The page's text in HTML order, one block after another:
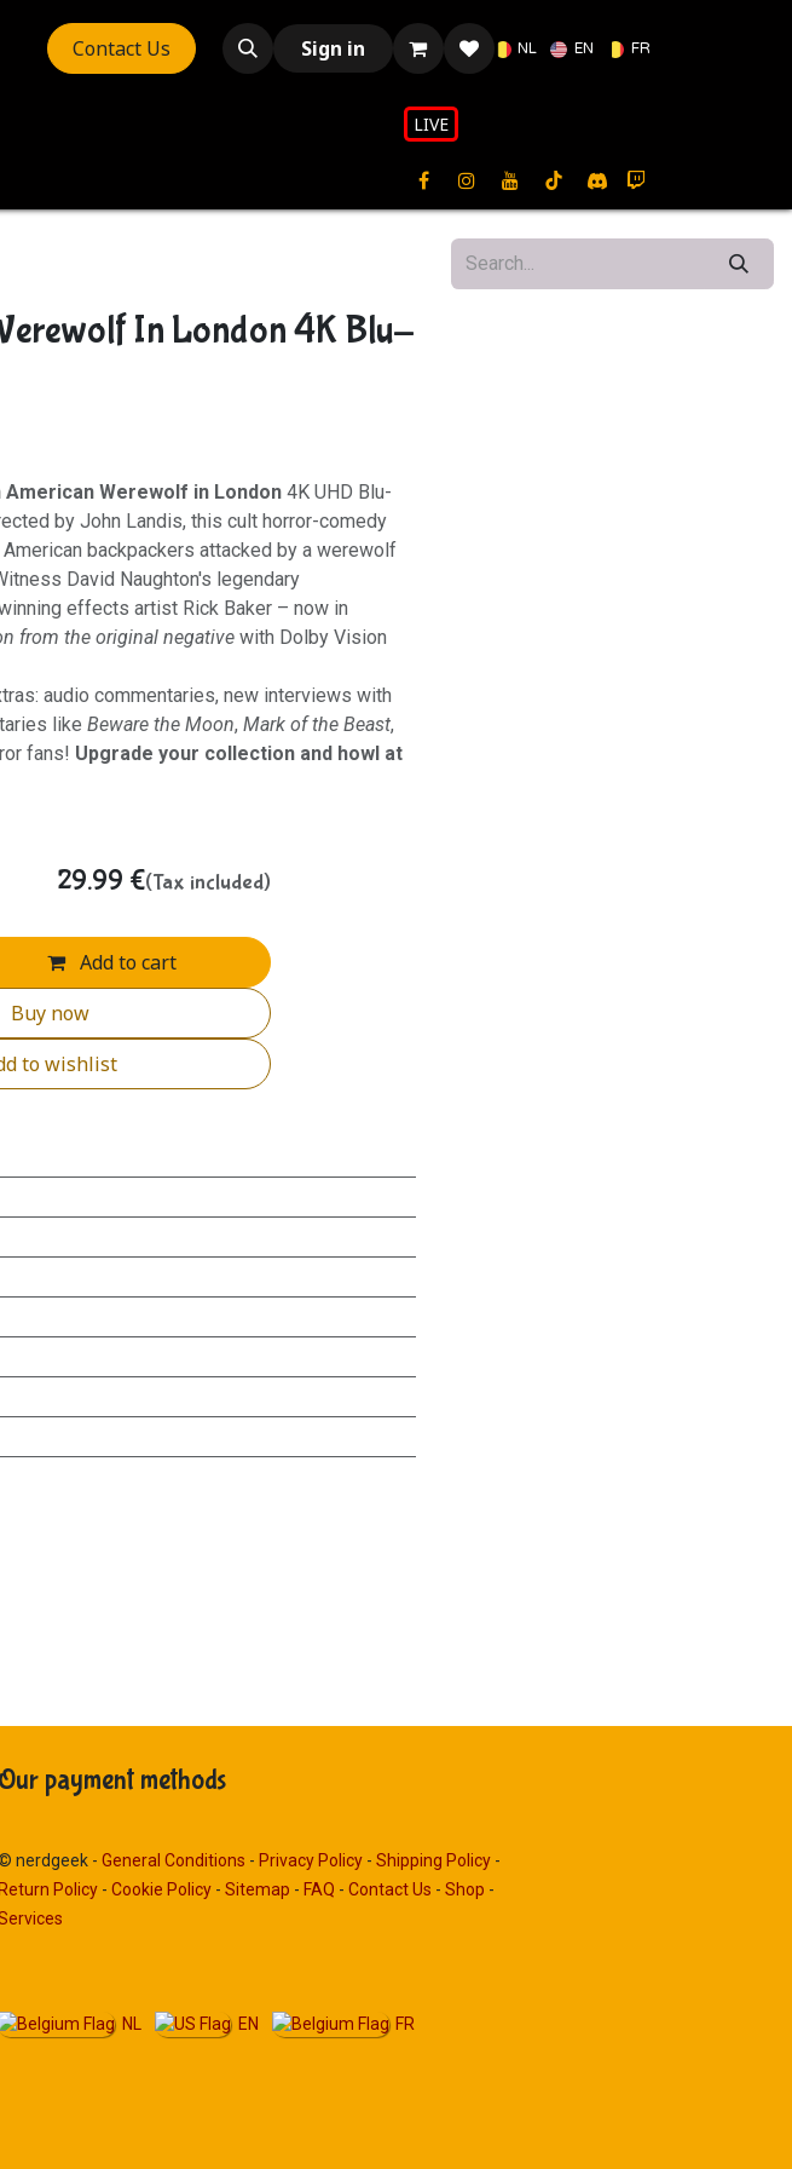
Contact Us Sign in NL EN FR
LIVE​​
In London 4K Blu-
American Werewolf in London4K UHD Blu-
by John Landis, this cult horror-comedy
backpackers attacked by a werewolf
David Naughton's legendary
effects artist Rick Baker – now in
from the original negativewith Dolby Vision
audio commentaries, new interviews with
like Beware the Moon, Mark of the Beast,
fans! Upgrade your collection and howl at
Add to cart
Buy now
to wishlist
29.99 €(Tax included)
Our payment methods
nerdgeek - General Conditions - Privacy Policy - Shipping Policy -
Return Policy - Cookie Policy - Sitemap - FAQ - Contact Us - Shop -
NL EN FR